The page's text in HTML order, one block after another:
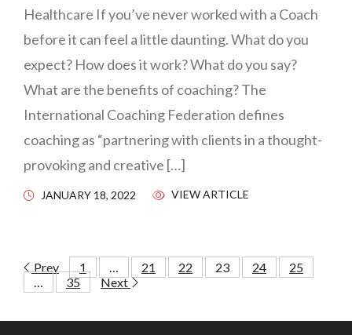
Healthcare If you’ve never worked with a Coach
before it can feel a little daunting. What do you
expect? How does it work? What do you say?
What are the benefits of coaching? The
International Coaching Federation defines
coaching as “partnering with clients in a thought-
provoking and creative […]
JANUARY 18, 2022 VIEW ARTICLE
Prev 1 … 21 22 23 24
25
…
35 Next